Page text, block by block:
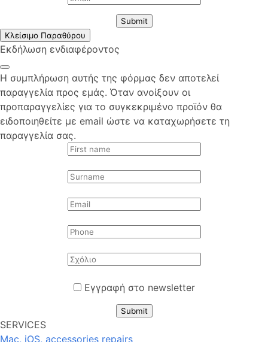
Submit
Κλείσιμο Παραθύρου
Εκδήλωση ενδιαφέροντος
Η συμπλήρωση αυτής της φόρμας δεν αποτελεί
παραγγελία προς εμάς. Όταν ανοίξουν οι
προπαραγγελίες για το συγκεκριμένο προϊόν θα
ειδοποιηθείτε με email ώστε να καταχωρήσετε τη
παραγγελία σας.
Εγγραφή στο newsletter
Submit
SERVICES
Mac, iOS, accessories repairs